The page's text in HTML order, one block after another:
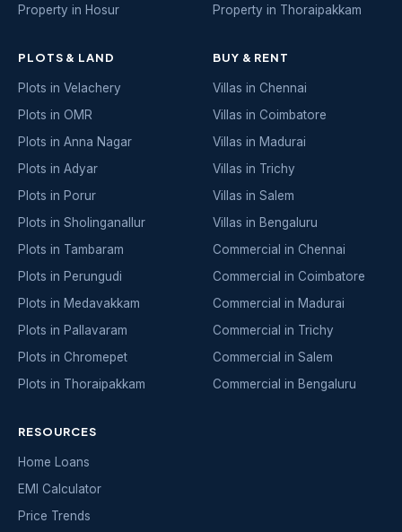
Property in Hosur
Property in Thoraipakkam
PLOTS & LAND
Plots in Velachery
Plots in OMR
Plots in Anna Nagar
Plots in Adyar
Plots in Porur
Plots in Sholinganallur
Plots in Tambaram
Plots in Perungudi
Plots in Medavakkam
Plots in Pallavaram
Plots in Chromepet
Plots in Thoraipakkam
BUY & RENT
Villas in Chennai
Villas in Coimbatore
Villas in Madurai
Villas in Trichy
Villas in Salem
Villas in Bengaluru
Commercial in Chennai
Commercial in Coimbatore
Commercial in Madurai
Commercial in Trichy
Commercial in Salem
Commercial in Bengaluru
RESOURCES
Home Loans
EMI Calculator
Price Trends